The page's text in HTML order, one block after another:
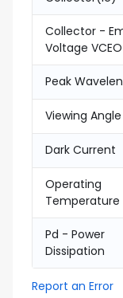
Collector -
Voltage VCEO
Peak
Viewing Angle
Dark Current
Operating
Temperature
Pd - Power
Dissipation
Report an Error